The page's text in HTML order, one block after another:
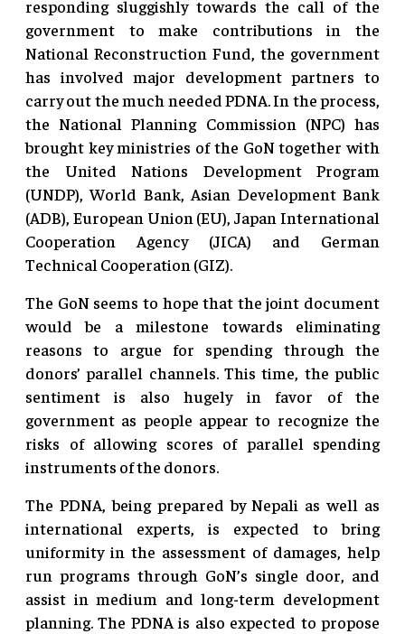
responding sluggishly towards the call of the
government to make contributions in the
National Reconstruction Fund, the government
has involved major development partners to
carry out the much needed PDNA. In the process,
the National Planning Commission (NPC) has
brought key ministries of the GoN together with
the United Nations Development Program
(UNDP), World Bank, Asian Development Bank
(ADB), European Union (EU), Japan International
Cooperation Agency (JICA) and German
Technical Cooperation (GIZ).
The GoN seems to hope that the joint document
would be a milestone towards eliminating
reasons to argue for spending through the
donors’ parallel channels. This time, the public
sentiment is also hugely in favor of the
government as people appear to recognize the
risks of allowing scores of parallel spending
instruments of the donors.
The PDNA, being prepared by Nepali as well as
international experts, is expected to bring
uniformity in the assessment of damages, help
run programs through GoN’s single door, and
assist in medium and long-term development
planning. The PDNA is also expected to propose